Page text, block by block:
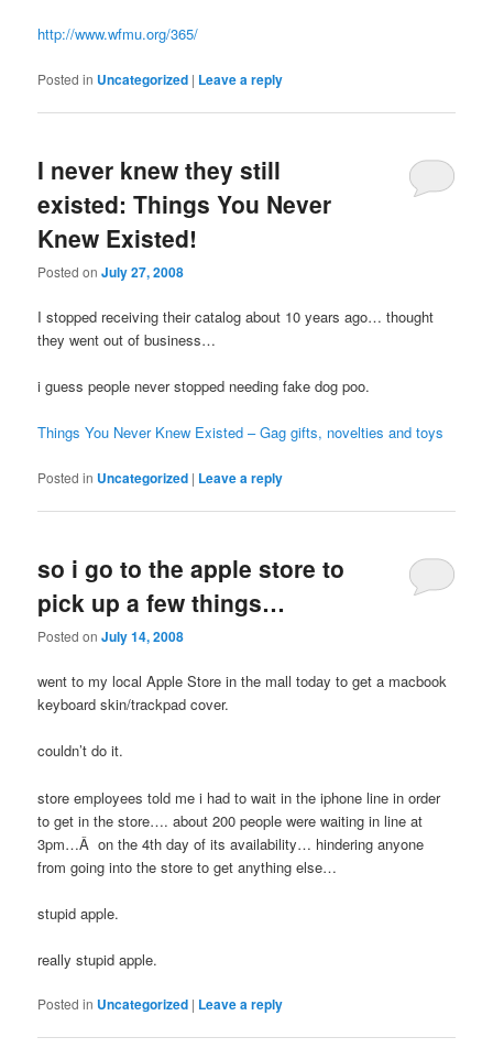
http://www.wfmu.org/365/
Posted in Uncategorized | Leave a reply
I never knew they still
existed: Things You Never
Knew Existed!
Posted onJuly 27, 2008
I stopped receiving their catalog about 10 years ago… thought
they went out of business…
i guess people never stopped needing fake dog poo.
Things You Never Knew Existed – Gag gifts, novelties and toys
Posted in Uncategorized | Leave a reply
so i go to the apple store to
pick up a few things…
Posted onJuly 14, 2008
went to my local Apple Store in the mall today to get a macbook
keyboard skin/trackpad cover.
couldn’t do it.
store employees told me i had to wait in the iphone line in order
to get in the store…. about 200 people were waiting in line at
3pm…Â on the 4th day of its availability… hindering anyone
from going into the store to get anything else…
stupid apple.
really stupid apple.
Posted in Uncategorized | Leave a reply